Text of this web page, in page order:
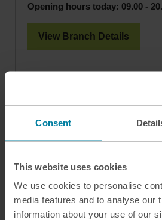
Consent
This website uses cookies
We use cookies to personalise
media features and to analyse our
information about your use of our
Opening hours today: 09.00 -
View Branch Details